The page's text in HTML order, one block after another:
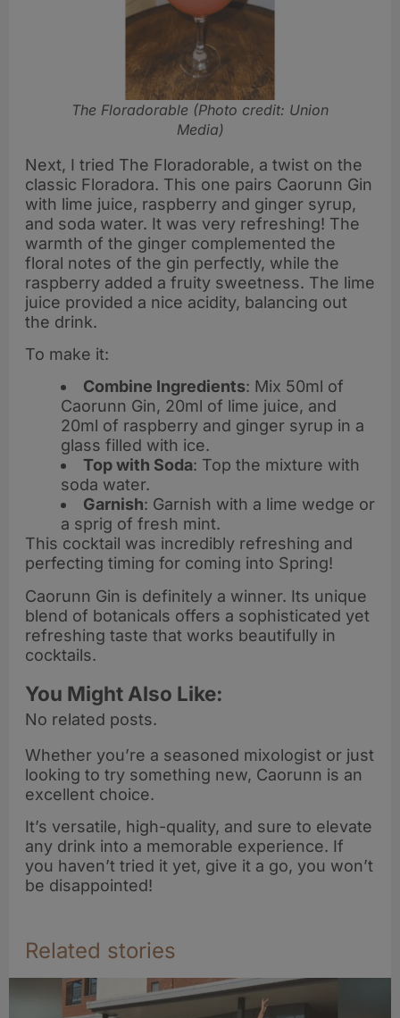
The Floradorable (Photo credit: Union
Media)
Next, I tried The Floradorable, a twist on the
classic Floradora. This one pairs Caorunn Gin
with lime juice, raspberry and ginger syrup,
and soda water. It was very refreshing! The
warmth of the ginger complemented the
floral notes of the gin perfectly, while the
raspberry added a fruity sweetness. The lime
juice provided a nice acidity, balancing out
the drink.
To make it:
Combine Ingredients: Mix 50ml of
Caorunn Gin, 20ml of lime juice, and
20ml of raspberry and ginger syrup in a
glass filled with ice.
Top with Soda: Top the mixture with
soda water.
Garnish: Garnish with a lime wedge or
a sprig of fresh mint.
This cocktail was incredibly refreshing and
perfecting timing for coming into Spring!
Caorunn Gin is definitely a winner. Its unique
blend of botanicals offers a sophisticated yet
refreshing taste that works beautifully in
cocktails.
You Might Also Like:
No related posts.
Whether you’re a seasoned mixologist or just
looking to try something new, Caorunn is an
excellent choice.
It’s versatile, high-quality, and sure to elevate
any drink into a memorable experience. If
you haven’t tried it yet, give it a go, you won’t
be disappointed!
Related stories